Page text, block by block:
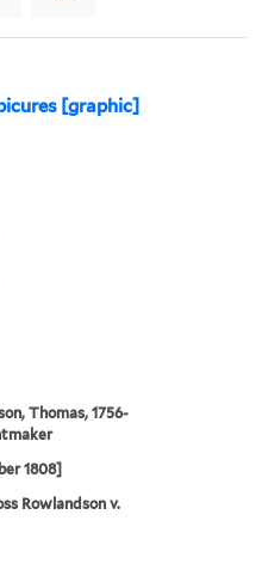
[graphic]
Thomas, 1756-
1808]
Rowlandson v.